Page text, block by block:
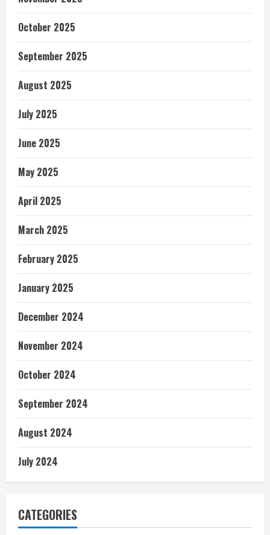
October 2025
September 2025
August 2025
July 2025
June 2025
May 2025
April 2025
March 2025
February 2025
January 2025
December 2024
November 2024
October 2024
September 2024
August 2024
July 2024
CATEGORIES